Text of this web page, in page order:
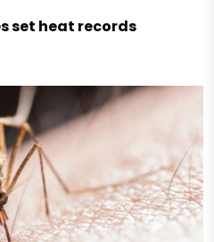
set heat records